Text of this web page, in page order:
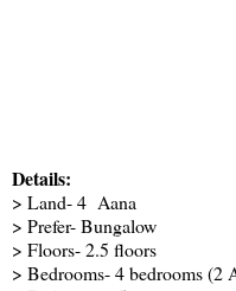
Details:
> Land- 4 Aana
> Prefer- Bungalow
> Floors- 2.5 floors
> Bedrooms- 4 bedrooms (2